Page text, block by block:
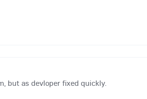
but as devloper fixed quickly.